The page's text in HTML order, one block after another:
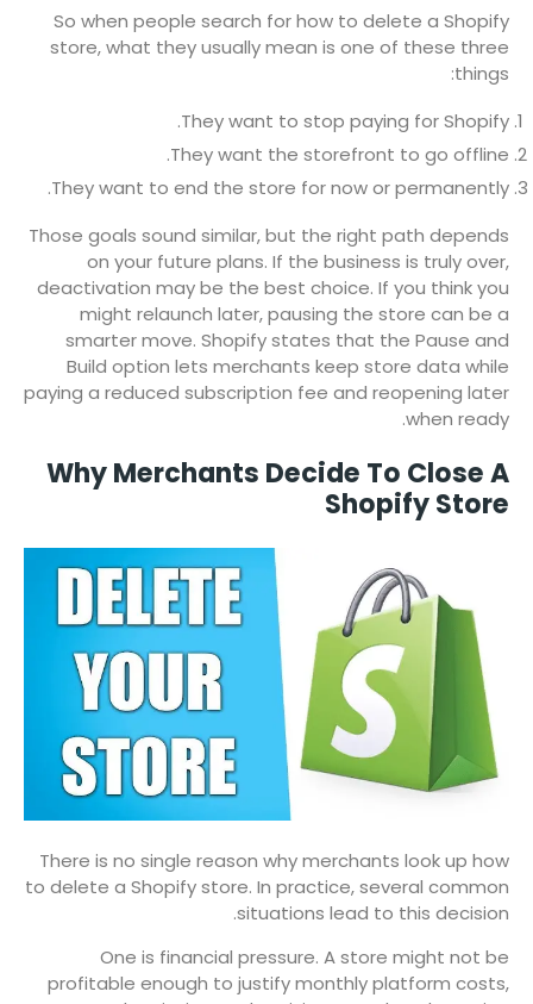
So when people search for how to delete a Shopify
store, what they usually mean is one of these three
things:
They want to stop paying for Shopify.
They want the storefront to go offline.
They want to end the store for now or permanently.
Those goals sound similar, but the right path depends
on your future plans. If the business is truly over,
deactivation may be the best choice. If you think you
might relaunch later, pausing the store can be a
smarter move. Shopify states that the Pause and
Build option lets merchants keep store data while
paying a reduced subscription fee and reopening later
when ready.
Why Merchants Decide To Close A
Shopify Store
There is no single reason why merchants look up how
to delete a Shopify store. In practice, several common
situations lead to this decision.
One is financial pressure. A store might not be
profitable enough to justify monthly platform costs,